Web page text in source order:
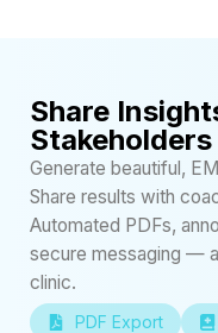
Share
Stakeholders
Generate beautiful,
Share results with
Automated PDFs,
secure messaging —
clinic.
PDF Export